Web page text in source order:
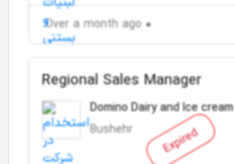
Over a month ago
Expired
Regional Sales Manager
Domino Dairy and Ice cream
Bushehr